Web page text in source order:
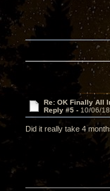
Re: OK Finally All
Reply #5 - 10/06/
Did it really take 4